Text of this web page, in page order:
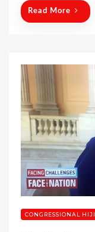
Read More
CONGRESSIONAL